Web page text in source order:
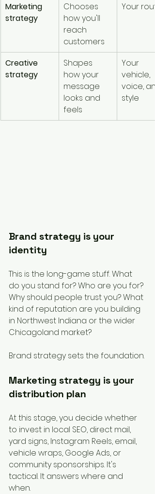
Marketing
strategy
Chooses
how you'll
reach
customers
Your
Creative
strategy
Shapes
how your
message
looks and
feels
Your
vehicle,
voice,
style
Brand strategy is your
identity
This is the long-game stuff. What
do you stand for? Who are you for?
Why should people trust you? What
kind of reputation are you building
in Northwest Indiana or the wider
Chicagoland market?
Brand strategy sets the foundation.
Marketing strategy is your
distribution plan
At this stage, you decide whether
to invest in local SEO, direct mail,
yard signs, Instagram Reels, email,
vehicle wraps, Google Ads, or
community sponsorships. It's
tactical. It answers where and
when.